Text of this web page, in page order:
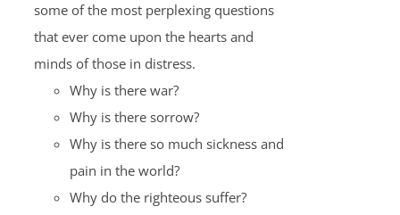
some of the most perplexing questions
that ever come upon the hearts and
minds of those in distress.
Why is there war?
Why is there sorrow?
Why is there so much sickness and
pain in the world?
Why do the righteous suffer?